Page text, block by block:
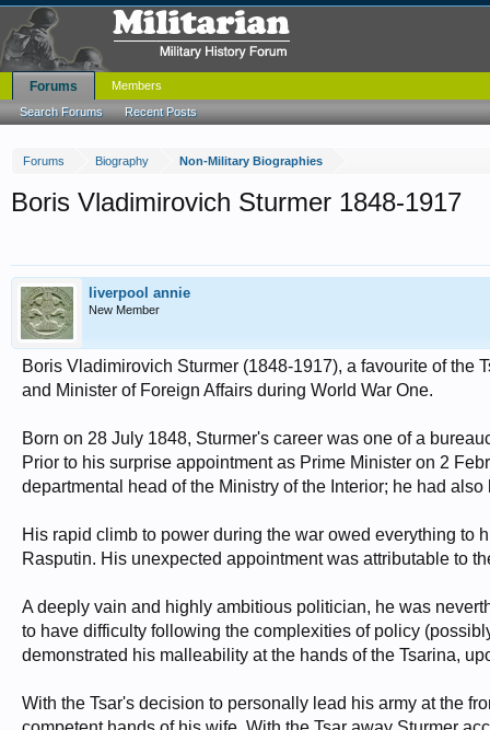
Forums Biography Non-Military Biographies
Boris Vladimirovich Sturmer 1848-1917
liverpool annie
New Member
Boris Vladimirovich Sturmer (1848-1917), a favourite of the
and Minister of Foreign Affairs during World War One.
Born on 28 July 1848, Sturmer's career was one of a
Prior to his surprise appointment as Prime Minister on 2
departmental head of the Ministry of the Interior; he had
His rapid climb to power during the war owed everything to
Rasputin. His unexpected appointment was attributable to
A deeply vain and highly ambitious politician, he was
to have difficulty following the complexities of policy
demonstrated his malleability at the hands of the Tsarina,
With the Tsar's decision to personally lead his army at the
Forums
Search Forums Recent Posts
Members